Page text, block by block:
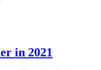
in 2021